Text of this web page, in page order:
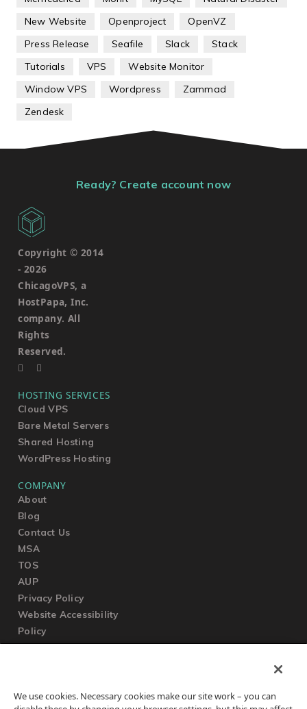
New Website
Openproject
OpenVZ
Press Release
Seafile Slack
Stack
Tutorials
VPS
Website Monitor
Window VPS
Wordpress
Zammad
Zendesk
Ready? Create account now
Copyright © 2014
- 2026
ChicagoVPS, a
HostPapa, Inc.
company. All
Rights
Reserved.
HOSTING SERVICES
Cloud VPS
Bare Metal Servers
Shared Hosting
WordPress Hosting
COMPANY
About
Blog
Contact Us
MSA
TOS
AUP
Privacy Policy
Website Accessibility
Policy
Submit a Ticket
We use cookies. Necessary cookies make our site work – you can